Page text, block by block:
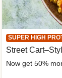
SUPER HIGH
Street
Now get 50%